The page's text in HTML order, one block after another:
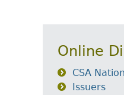
Online
CSA
Issuers